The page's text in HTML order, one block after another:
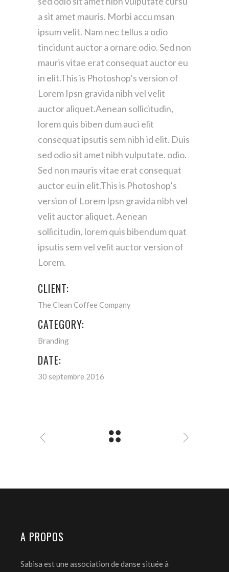
a sit amet mauris. Morbi accu msan
ipsum velit. Nam nec tellus a odio
tincidunt auctor a ornare odio. Sed non
mauris vitae erat consequat auctor eu
in elit.This is Photoshop’s version of
Lorem Ipsn gravida nibh vel velit
auctor aliquet.Aenean sollicitudin,
lorem quis biben dum auci elit
consequat ipsutis sem nibh id elit. Duis
sed odio sit amet nibh vulputate. odio.
Sed non mauris vitae erat consequat
auctor eu in elit.This is Photoshop’s
version of Lorem Ipsn gravida nibh vel
velit auctor aliquet. Aenean
sollicitudin, lorem quis bibendum quat
ipsutis sem vel velit auctor version of
Lorem.
CLIENT:
The Clean Coffee Company
CATEGORY:
Branding
DATE:
30 septembre 2016
A PROPOS
Sabisa est une association de danse située à